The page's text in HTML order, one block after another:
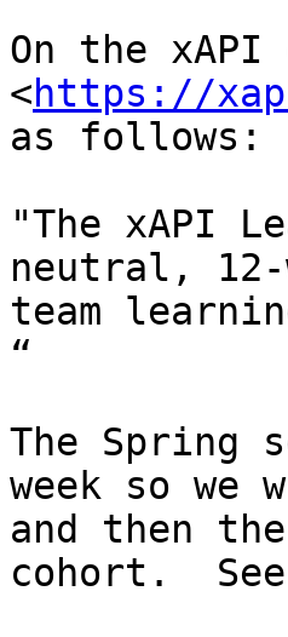
On the
<https://
as follows:
"The xAPI
neutral, 12-
team
“
The Spring
week so we
and then
cohort.